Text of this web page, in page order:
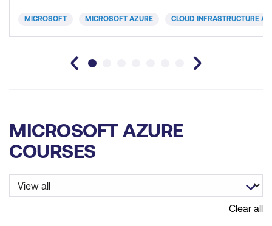
MICROSOFT MICROSOFT AZURE CLOUD INFRASTRUCTURE
MICROSOFT AZURE
COURSES
Clear all